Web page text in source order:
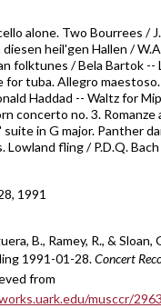
alone. Two Bourrees /
heil'gen Hallen /
folktunes / Bela Bartok --
for tuba. Allegro
Haddad -- Waltz for
concerto no. 3. Romanze
in G major. Panther
Lowland fling / P.D.Q. Bach
1991
B., Ramey, R., & Sloan,
1991-01-28.Concert
from
musccr/2963